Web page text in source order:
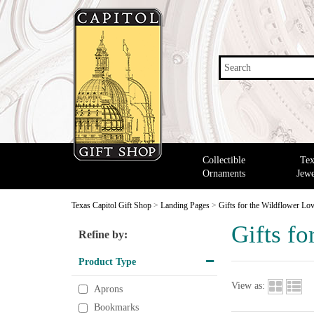
Search
Collectible
Ornaments
Texas Capitol Gift Shop > Landing Pages > Gifts for the Wildflower
Gifts
Refine by:
Product Type
Aprons
Bookmarks
View as: